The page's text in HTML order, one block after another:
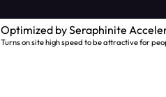
Optimized by Seraphinite
Turns on site high speed to be attractive for